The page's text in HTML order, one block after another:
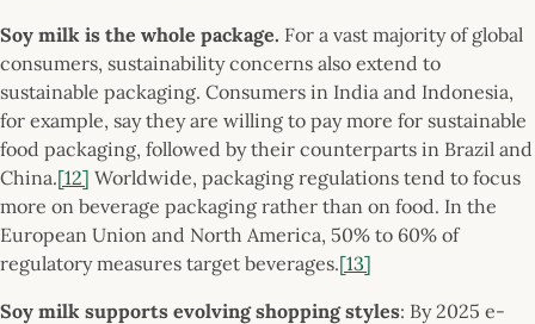
Soy milk is the whole package. For a vast majority of global
consumers, sustainability concerns also extend to
sustainable packaging. Consumers in India and Indonesia,
for example, say they are willing to pay more for sustainable
food packaging, followed by their counterparts in Brazil and
China.[12] Worldwide, packaging regulations tend to focus
more on beverage packaging rather than on food. In the
European Union and North America, 50% to 60% of
regulatory measures target beverages.[13]
Soy milk supports evolving shopping styles: By 2025 e-